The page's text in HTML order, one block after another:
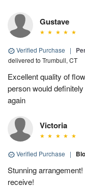
Gustave
Verified Purchase |
delivered to Trumbull, CT
Excellent quality of
person would
again
Victoria
Verified Purchase |
Stunning
receive!